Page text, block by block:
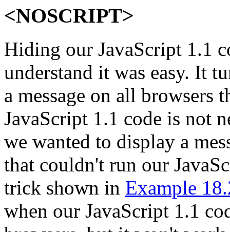
<NOSCRIPT>
Hiding our JavaScript 1.1
understand it was easy. It
a message on all browsers
JavaScript 1.1 code is not
we wanted to display a
that couldn't run our
trick shown in Example
when our JavaScript 1.1